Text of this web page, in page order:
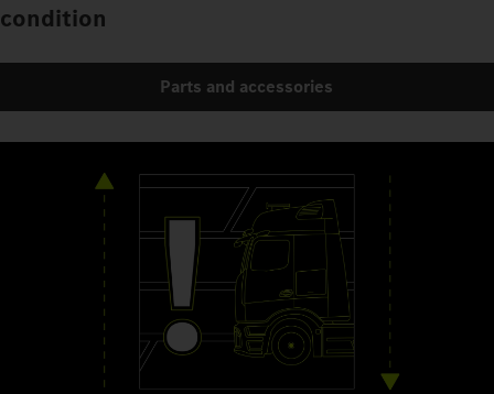
condition
Parts and accessories